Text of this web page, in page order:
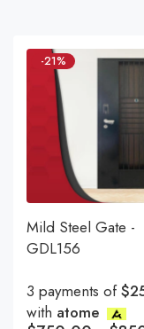
-21%
Mild Steel Gate -
GDL156
3 payments of
with atome